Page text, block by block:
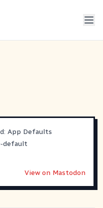
App Defaults
default
View on Mastodon